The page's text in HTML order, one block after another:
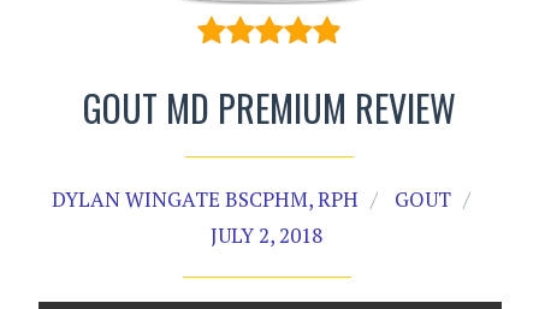
GOUT MD PREMIUM REVIEW
DYLAN WINGATE BSCPHM, RPH
GOUT
JULY 2, 2018